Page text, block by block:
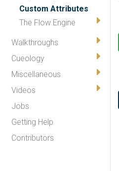
Custom Attributes
The Flow Engine
Walkthroughs
Cueology
Miscellaneous
Videos
Jobs
Getting Help
Contributors